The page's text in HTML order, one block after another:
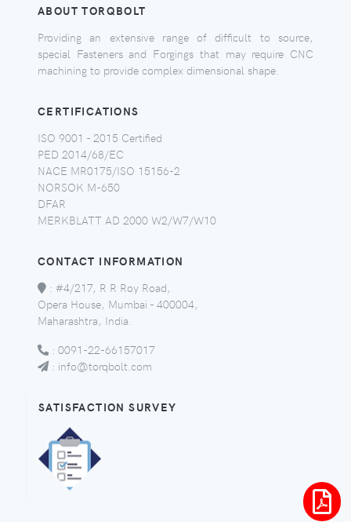
ABOUT TORQBOLT
Providing an extensive range of difficult to source,
special Fasteners and Forgings that may require CNC
machining to provide complex dimensional shape.
CERTIFICATIONS
ISO 9001 - 2015 Certified
PED 2014/68/EC
NACE MR0175/ISO 15156-2
NORSOK M-650
DFAR
MERKBLATT AD 2000 W2/W7/W10
CONTACT INFORMATION
: #4/217, R R Roy Road,
Opera House, Mumbai - 400004,
Maharashtra, India.
: 0091-22-66157017
: info@torqbolt.com
SATISFACTION SURVEY